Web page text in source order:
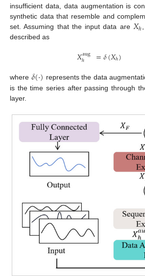
insufficient data, data augmentation is
synthetic data that resemble and
set. Assuming that the input data are 𝑋ℎ
described as
𝑋aug
ℎ =𝛿(𝑋ℎ)
where 𝛿(·) represents the data
is the time series after passing through
layer.